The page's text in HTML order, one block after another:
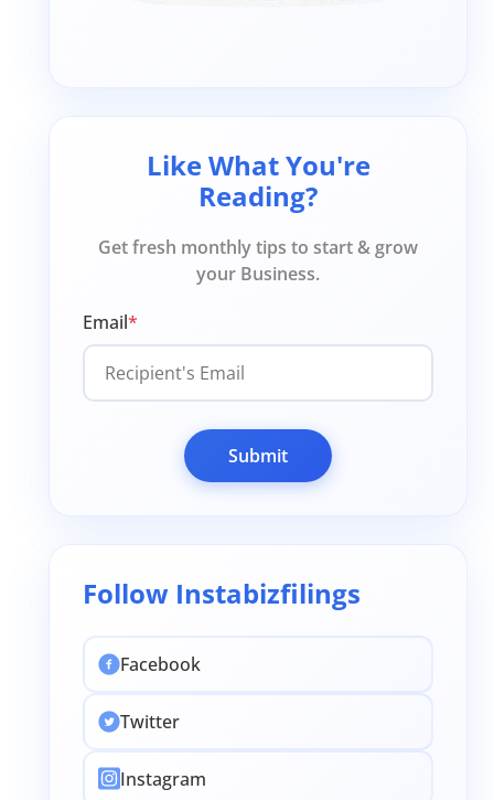
Like What You're
Reading?
Get fresh monthly tips to start & grow
your Business.
Email*
Submit
Follow Instabizfilings
Facebook
Twitter
Instagram